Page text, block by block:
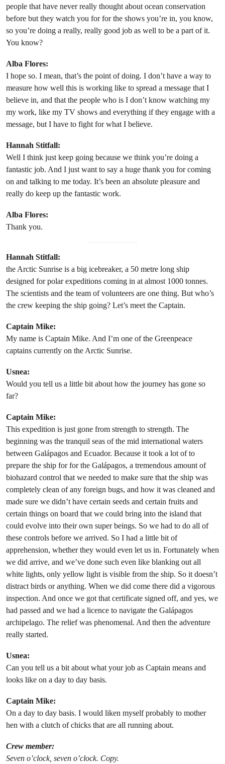
people that have never really thought about ocean conservation
before but they watch you for for the shows you’re in, you know,
so you’re doing a really, really good job as well to be a part of it.
You know?
Alba Flores:
I hope so. I mean, that’s the point of doing. I don’t have a way to
measure how well this is working like to spread a message that I
believe in, and that the people who is I don’t know watching my
my work, like my TV shows and everything if they engage with a
message, but I have to fight for what I believe.
Hannah Stitfall:
Well I think just keep going because we think you’re doing a
fantastic job. And I just want to say a huge thank you for coming
on and talking to me today. It’s been an absolute pleasure and
really do keep up the fantastic work.
Alba Flores:
Thank you.
Hannah Stitfall:
the Arctic Sunrise is a big icebreaker, a 50 metre long ship
designed for polar expeditions coming in at almost 1000 tonnes.
The scientists and the team of volunteers are one thing. But who’s
the crew keeping the ship going? Let’s meet the Captain.
Captain Mike:
My name is Captain Mike. And I’m one of the Greenpeace
captains currently on the Arctic Sunrise.
Usnea:
Would you tell us a little bit about how the journey has gone so
far?
Captain Mike:
This expedition is just gone from strength to strength. The
beginning was the tranquil seas of the mid international waters
between Galápagos and Ecuador. Because it took a lot of to
prepare the ship for for the Galápagos, a tremendous amount of
biohazard control that we needed to make sure that the ship was
completely clean of any foreign bugs, and how it was cleaned and
made sure we didn’t have certain seeds and certain fruits and
certain things on board that we could bring into the island that
could evolve into their own super beings. So we had to do all of
these controls before we arrived. So I had a little bit of
apprehension, whether they would even let us in. Fortunately when
we did arrive, and we’ve done such even like blanking out all
white lights, only yellow light is visible from the ship. So it doesn’t
distract birds or anything. When we did come there did a vigorous
inspection. And once we got that certificate signed off, and yes, we
had passed and we had a licence to navigate the Galápagos
archipelago. The relief was phenomenal. And then the adventure
really started.
Usnea:
Can you tell us a bit about what your job as Captain means and
looks like on a day to day basis.
Captain Mike:
On a day to day basis. I would liken myself probably to mother
hen with a clutch of chicks that are all running about.
Crew member:
Seven o’clock, seven o’clock. Copy.